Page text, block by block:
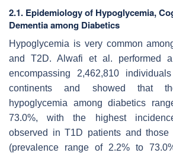
2.1. Epidemiology of Hypoglycemia,
Dementia among Diabetics
Hypoglycemia is very common
and T2D. Alwafi et al. performed
encompassing 2,462,810
continents and showed that
hypoglycemia among diabetics
73.0%, with the highest
observed in T1D patients and those
(prevalence range of 2.2% to